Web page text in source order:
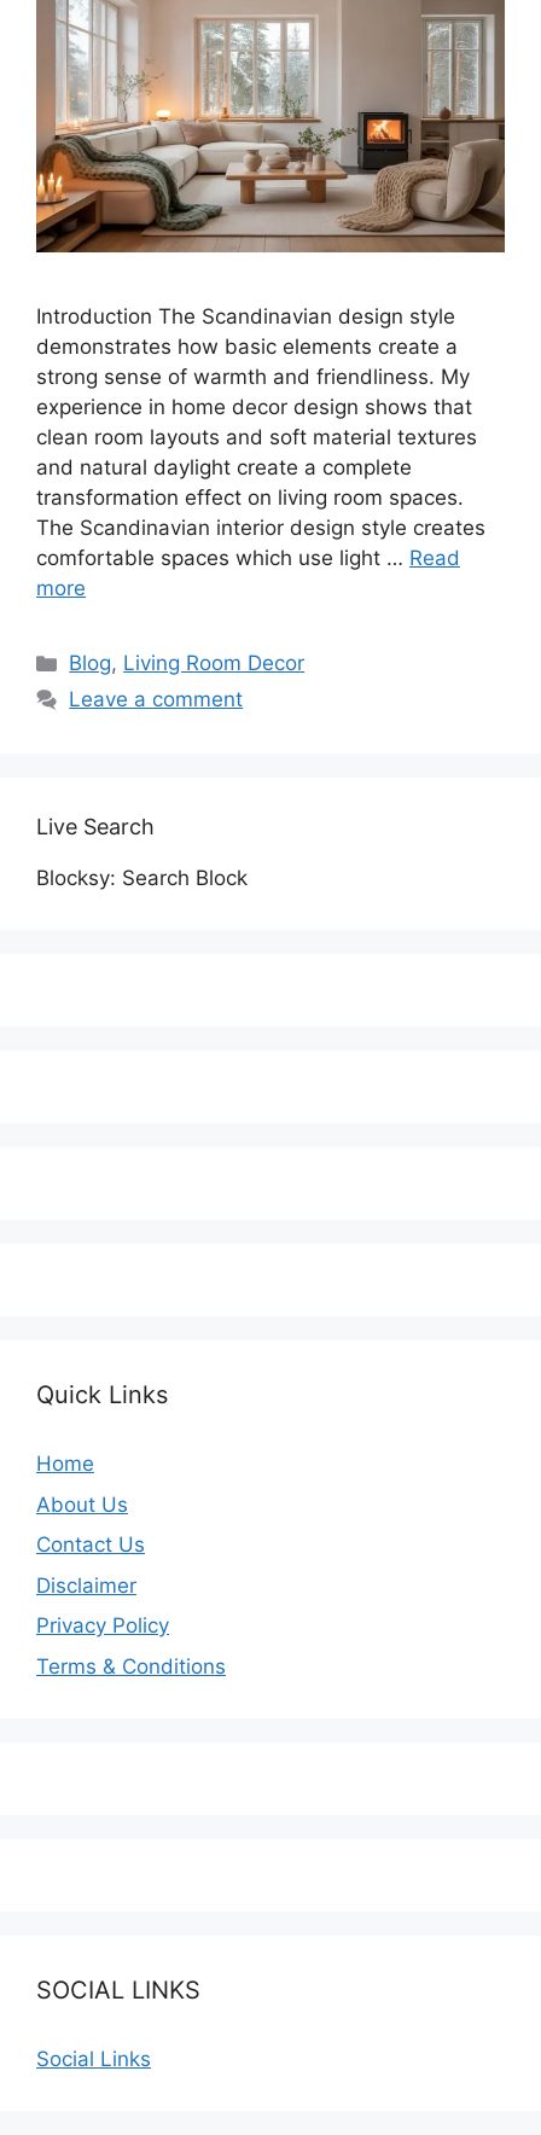
Introduction The Scandinavian design style
demonstrates how basic elements create a
strong sense of warmth and friendliness. My
experience in home decor design shows that
clean room layouts and soft material textures
and natural daylight create a complete
transformation effect on living room spaces.
The Scandinavian interior design style creates
comfortable spaces which use light … Read
more
Categories
Blog, Living Room Decor
Leave a comment
Live Search
Blocksy: Search Block
Quick Links
Home
About Us
Contact Us
Disclaimer
Privacy Policy
Terms & Conditions
SOCIAL LINKS
Social Links